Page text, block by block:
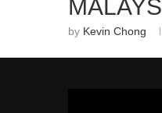
by Kevin Chong